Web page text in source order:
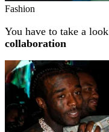
Fashion
You have to take a
collaboration